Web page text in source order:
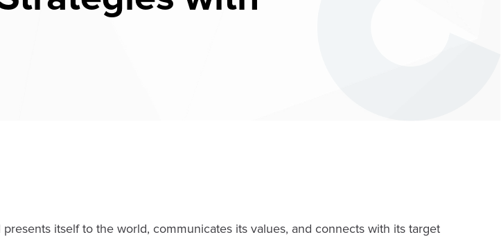
itself to the world, communicates its values, and connects with its target